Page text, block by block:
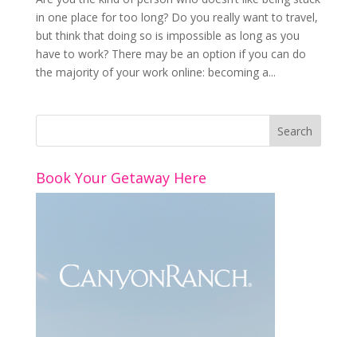
in one place for too long? Do you really want to travel,
but think that doing so is impossible as long as you
have to work? There may be an option if you can do
the majority of your work online: becoming a...
Book Your Getaway Here